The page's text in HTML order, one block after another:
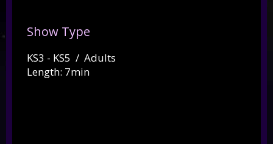
Show Type
KS3 - KS5 / Adults
Length: 7min